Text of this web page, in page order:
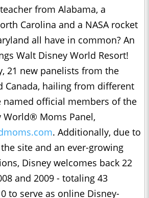
from Alabama, a
Carolina and a NASA rocket
all have in common? An
Walt Disney World Resort!
21 new panelists from the
Canada, hailing from different
named official members of the
World® Moms Panel,
. Additionally, due to
site and an ever-growing
Disney welcomes back 22
and 2009 - totaling 43
to serve as online Disney-